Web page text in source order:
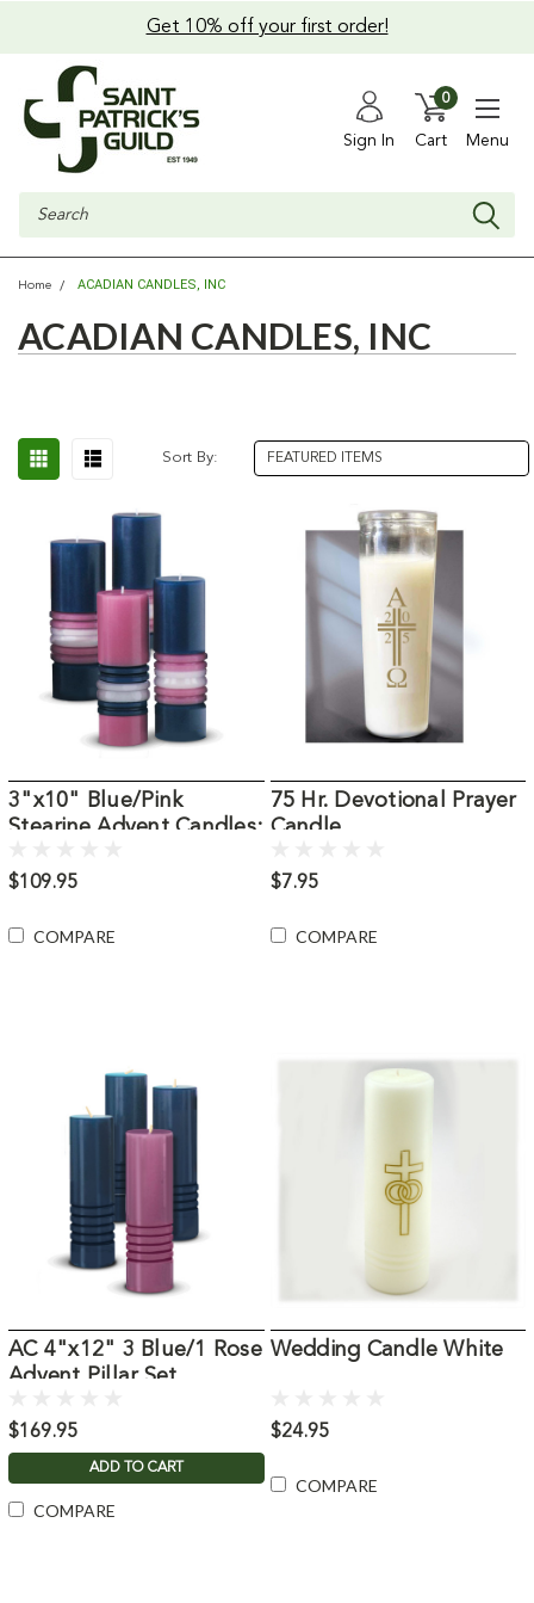
Get 10% off your first order!
Sign In Cart
0
Menu
Search
Home ACADIAN CANDLES, INC
ACADIAN CANDLES, INC
Sort By:
3"x10" Blue/Pink
Stearine Advent Candles:
$109.95
COMPARE
75 Hr. Devotional Prayer
Candle
$7.95
COMPARE
AC 4"x12" 3 Blue/1 Rose
Advent Pillar Set
$169.95
ADD TO CART
COMPARE
Wedding Candle White
$24.95
COMPARE